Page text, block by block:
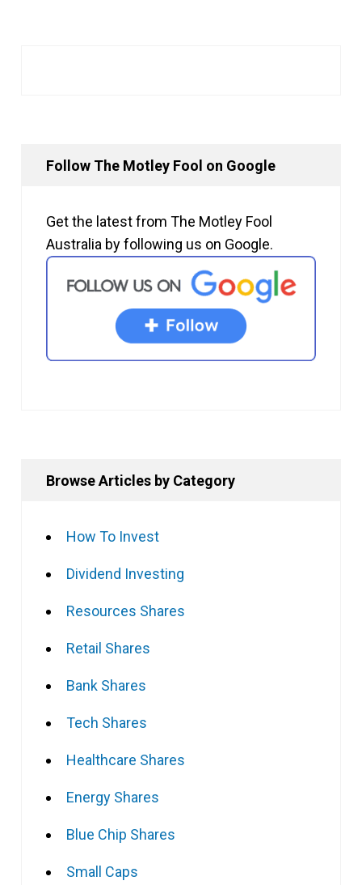
Follow The Motley Fool on Google
Get the latest from The Motley Fool
Australia by following us on Google.
Browse Articles by Category
How To Invest
Dividend Investing
Resources Shares
Retail Shares
Bank Shares
Tech Shares
Healthcare Shares
Energy Shares
Blue Chip Shares
Small Caps